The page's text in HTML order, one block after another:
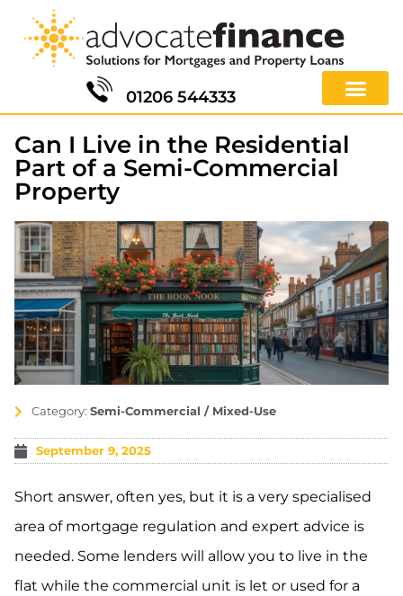
01206 544333
Can I Live in the Residential
Part of a Semi-Commercial
Property
Category: Semi-Commercial / Mixed-Use
September 9, 2025
Short answer, often yes, but it is a very specialised
area of mortgage regulation and expert advice is
needed. Some lenders will allow you to live in the
flat while the commercial unit is let or used for a